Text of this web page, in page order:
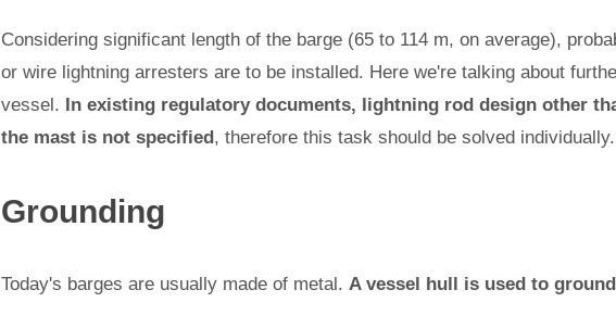
Considering significant length of the barge (65 to 114 m, on average),
or wire lightning arresters are to be installed. Here we're talking about
vessel. In existing regulatory documents, lightning rod design other
the mast is not specified, therefore this task should be solved individually.
Grounding
Today's barges are usually made of metal. A vessel hull is used to